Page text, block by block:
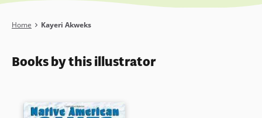
Breadcrumb
Home Kayeri Akweks
Books by this illustrator